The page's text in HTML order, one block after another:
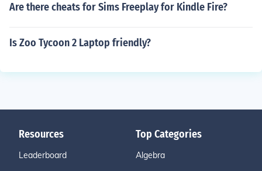
Are there cheats for Sims Freeplay for Kindle Fire?
Is Zoo Tycoon 2 Laptop friendly?
Resources
Leaderboard
Top Categories
Algebra